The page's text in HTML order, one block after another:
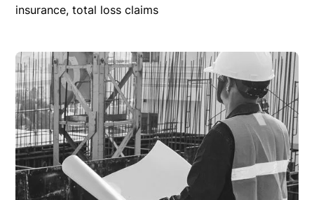
insurance, total loss claims